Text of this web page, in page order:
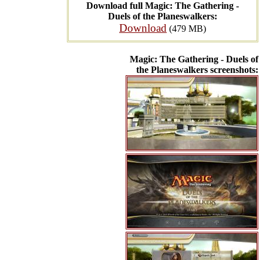
Download full Magic: The Gathering -
Duels of the Planeswalkers:
Download (479 MB)
Magic: The Gathering - Duels of
the Planeswalkers screenshots: